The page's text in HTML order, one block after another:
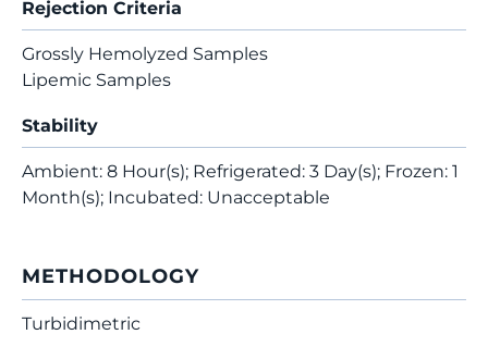
Rejection Criteria
Grossly Hemolyzed Samples
Lipemic Samples
Stability
Ambient: 8 Hour(s); Refrigerated: 3 Day(s); Frozen: 1
Month(s); Incubated: Unacceptable
METHODOLOGY
Turbidimetric